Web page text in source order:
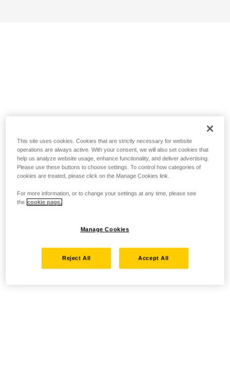
This site uses cookies. Cookies that are strictly necessary for website
operations are always active. With your consent, we will also set cookies that
help us analyze website usage, enhance functionality, and deliver advertising.
Please use these buttons to choose settings. To control how categories of
cookies are treated, please click on the Manage Cookies link.
For more information, or to change your settings at any time, please see
the cookie page.
Manage Cookies
Reject All Accept All